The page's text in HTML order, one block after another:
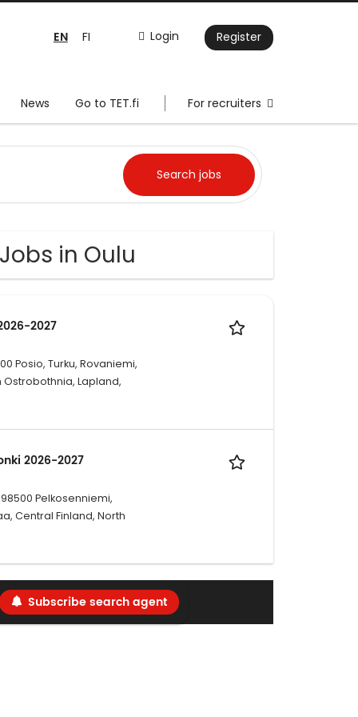
Login Register
EN FI
News Go to TET.fi For recruiters
in Oulu
2027
Posio, Turku, Rovaniemi,
Ostrobothnia, Lapland,
2026-2027
Pelkosenniemi,
Central Finland, North
Subscribe search agent